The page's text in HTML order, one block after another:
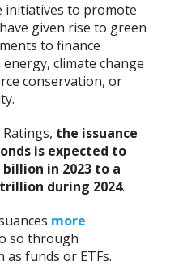
initiatives to promote
given rise to green
to finance
climate change
conservation, or
the issuance
is expected to
billion in 2023 to a
during 2024.
more
so through
as funds or ETFs.